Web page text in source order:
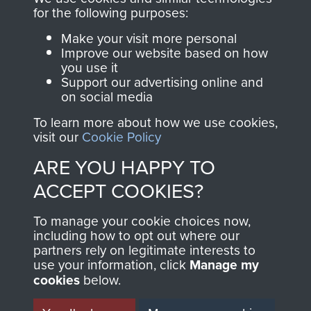
Join us
directly benefit The
Parachute Regiment
and Airborne Forces.
Contact Us
Privacy Policy
Terms and Conditions
MUSEUM
for the following purposes:
Make your visit more personal
Improve our website based on how
you use it
Support our advertising online and
on social media
To learn more about how we use cookies,
visit our Cookie Policy
ARE YOU HAPPY TO
ACCEPT COOKIES?
To manage your cookie choices now,
including how to opt out where our
partners rely on legitimate interests to
use your information, click Manage my
cookies below.